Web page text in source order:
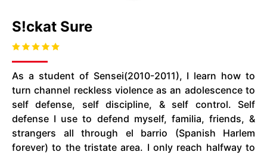
S!ckat Sure
As a student of Sensei(2010-2011), I learn how to
turn channel reckless violence as an adolescence to
self defense, self discipline, & self control. Self
defense I use to defend myself, familia, friends, &
strangers all through el barrio (Spanish Harlem
forever) to the tristate area. I only reach halfway to